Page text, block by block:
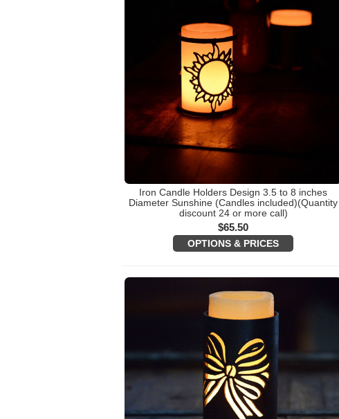
Iron Candle Holders Design 3.5 to 8 inches
Diameter Sunshine (Candles included)(Quantity
discount 24 or more call)
$65.50
OPTIONS & PRICES